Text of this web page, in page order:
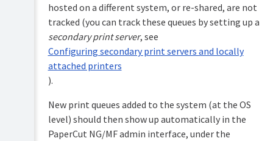
server
connection
Toner
(for
supported
Refund
print
jobs
hosted on a different system, or re-shared, are not
tracked (you can track these queues by setting up a
secondary print server, see
Configuring secondary print servers and locally
attached printers
).
New print queues added to the system (at the OS
level) should then show up automatically in the
PaperCut NG/MF admin interface, under the